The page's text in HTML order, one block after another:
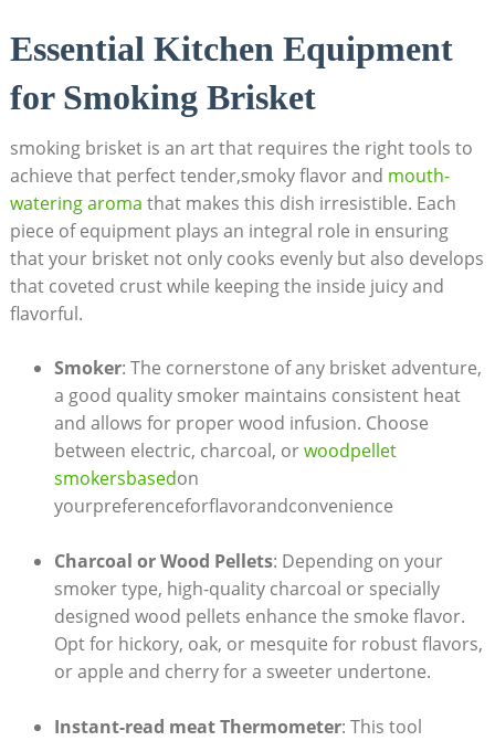
Essential ⁢Kitchen Equipment
for Smoking Brisket
smoking brisket is an art that requires the right‍ tools to⁤
achieve that‍ perfect tender,smoky flavor ⁣and mouth-
watering aroma that ‌makes this dish irresistible. Each
piece of equipment plays an integral role in ensuring
that⁢ your brisket ⁣not only cooks evenly but also ​develops
​that coveted crust while ‌keeping the inside juicy and
flavorful.
Smoker: The cornerstone of any​ brisket ⁢adventure,
a good quality smoker maintains consistent heat
and allows for proper wood infusion. Choose
between ⁣electric, charcoal, ‌orwoodpellet​
smokersbasedon​
yourpreference⁤forflavorandconvenience
Charcoal or Wood Pellets: Depending⁤ on your
smoker ‌type, high-quality charcoal‍ or ⁤specially
designed wood pellets ⁢enhance the smoke ‌flavor.
Opt for hickory, oak, or ‌mesquite for robust flavors,
or apple and cherry for a sweeter undertone.
Instant-read meat ‌Thermometer:​ This tool